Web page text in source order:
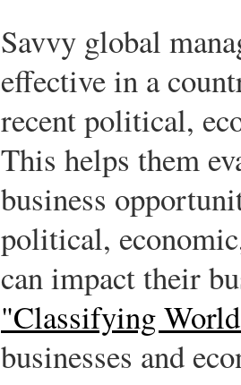
Savvy global
effective in a
recent political,
This helps them
business
political,
can impact their
"Classifying
businesses and